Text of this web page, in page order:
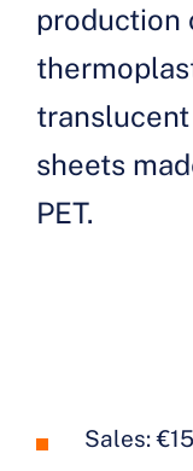
production
sheets
PET.
Sales: